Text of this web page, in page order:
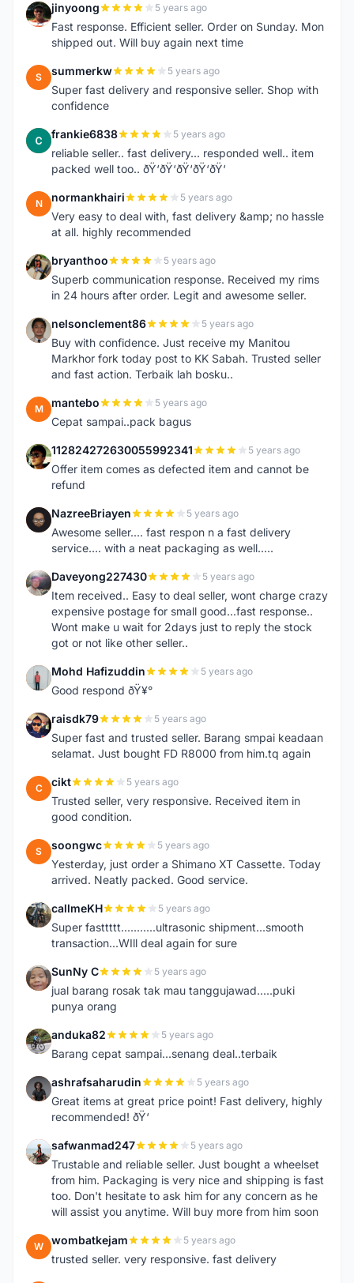
J jinyoong 5 years ago
Fast response. Efficient seller. Order on Sunday. Mon
shipped out. Will buy again next time
S summerkw 5 years ago
Super fast delivery and responsive seller. Shop with
confidence
F frankie6838 5 years ago
reliable seller.. fast delivery... responded well.. item
packed well too.. ðŸ‘ðŸ‘ðŸ‘ðŸ‘ðŸ‘
N normankhairi 5 years ago
Very easy to deal with, fast delivery &amp; no hassle
at all. highly recommended
B bryanthoo 5 years ago
Superb communication response. Received my rims
in 24 hours after order. Legit and awesome seller.
N nelsonclement86 5 years ago
Buy with confidence. Just receive my Manitou
Markhor fork today post to KK Sabah. Trusted seller
and fast action. Terbaik lah bosku..
M mantebo 5 years ago
Cepat sampai..pack bagus
1 112824272630055992341 5 years ago
Offer item comes as defected item and cannot be
refund
N NazreeBriayen 5 years ago
Awesome seller.... fast respon n a fast delivery
service.... with a neat packaging as well.....
D Daveyong227430 5 years ago
Item received.. Easy to deal seller, wont charge crazy
expensive postage for small good...fast response..
Wont make u wait for 2days just to reply the stock
got or not like other seller..
M Mohd Hafizuddin 5 years ago
Good respond ðŸ¥°
R raisdk79 5 years ago
Super fast and trusted seller. Barang smpai keadaan
selamat. Just bought FD R8000 from him.tq again
C cikt 5 years ago
Trusted seller, very responsive. Received item in
good condition.
S soongwc 5 years ago
Yesterday, just order a Shimano XT Cassette. Today
arrived. Neatly packed. Good service.
C callmeKH 5 years ago
Super fasttttt...........ultrasonic shipment...smooth
transaction...WIll deal again for sure
S SunNy C 5 years ago
jual barang rosak tak mau tanggujawad.....puki
punya orang
A anduka82 5 years ago
Barang cepat sampai...senang deal..terbaik
A ashrafsaharudin 5 years ago
Great items at great price point! Fast delivery, highly
recommended! ðŸ‘
S safwanmad247 5 years ago
Trustable and reliable seller. Just bought a wheelset
from him. Packaging is very nice and shipping is fast
too. Don't hesitate to ask him for any concern as he
will assist you anytime. Will buy more from him soon
W wombatkejam 5 years ago
trusted seller. very responsive. fast delivery